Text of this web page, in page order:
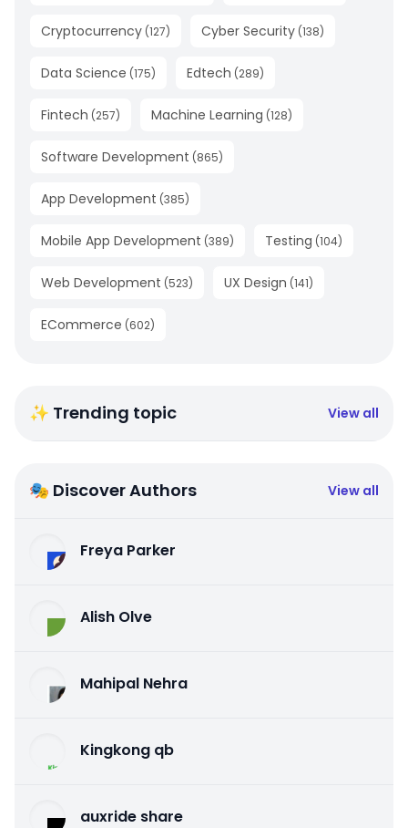
Cryptocurrency (127) Cyber Security (138)
Data Science (175) Edtech (289)
Fintech (257) Machine Learning (128)
Software Development (865)
App Development (385)
Mobile App Development (389) Testing (104)
Web Development (523) UX Design (141)
ECommerce (602)
✨ Trending topic View all
🎭 Discover Authors View all
Freya Parker
Alish Olve
Mahipal Nehra
Kingkong qb
auxride share